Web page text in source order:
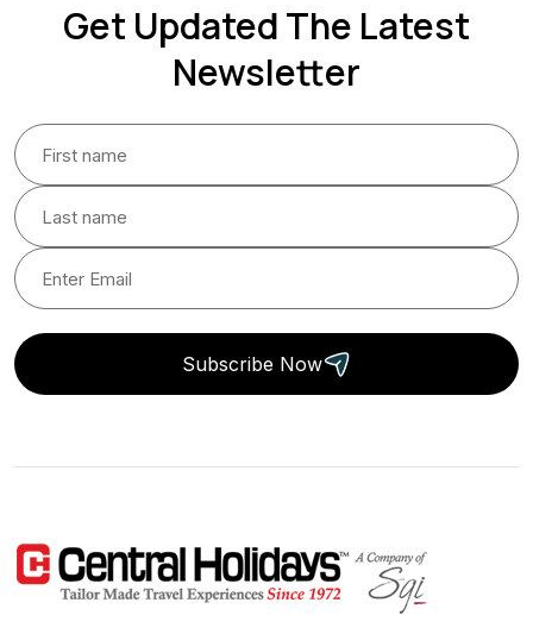
Get Updated The Latest
Newsletter
Subscribe Now